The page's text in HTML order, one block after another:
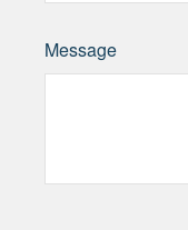
Message